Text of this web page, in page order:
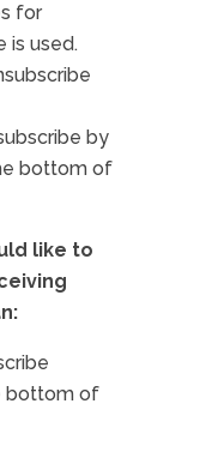
for
is used.
by
bottom of
like to
bottom of